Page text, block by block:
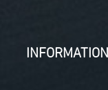
INFORMATION